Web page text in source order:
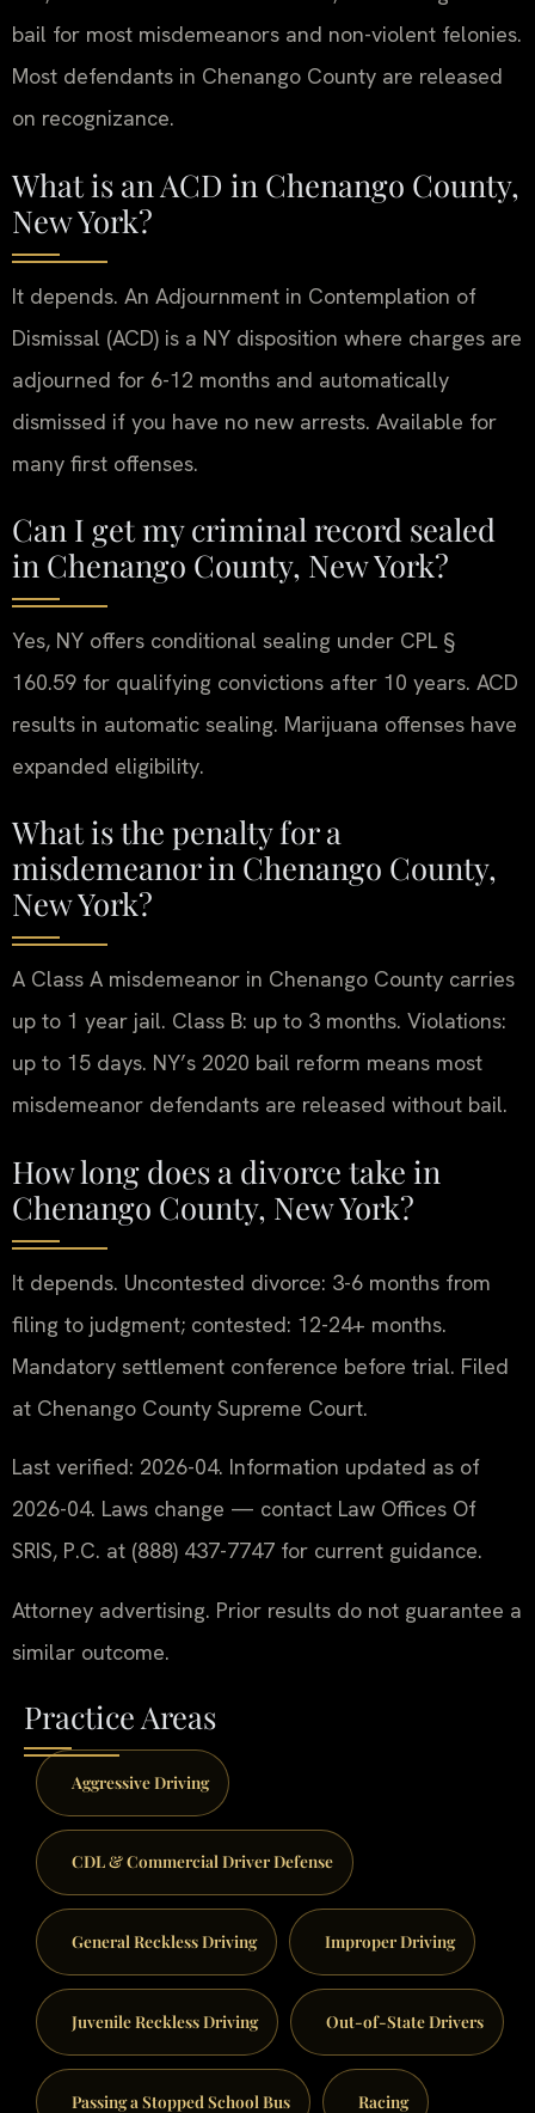
bail for most misdemeanors and non-violent felonies.
Most defendants in Chenango County are released
on recognizance.
What is an ACD in Chenango County,
New York?
It depends. An Adjournment in Contemplation of
Dismissal (ACD) is a NY disposition where charges are
adjourned for 6-12 months and automatically
dismissed if you have no new arrests. Available for
many first offenses.
Can I get my criminal record sealed
in Chenango County, New York?
Yes, NY offers conditional sealing under CPL §
160.59 for qualifying convictions after 10 years. ACD
results in automatic sealing. Marijuana offenses have
expanded eligibility.
What is the penalty for a
misdemeanor in Chenango County,
New York?
A Class A misdemeanor in Chenango County carries
up to 1 year jail. Class B: up to 3 months. Violations:
up to 15 days. NY’s 2020 bail reform means most
misdemeanor defendants are released without bail.
How long does a divorce take in
Chenango County, New York?
It depends. Uncontested divorce: 3-6 months from
filing to judgment; contested: 12-24+ months.
Mandatory settlement conference before trial. Filed
at Chenango County Supreme Court.
Last verified: 2026-04. Information updated as of
2026-04. Laws change — contact Law Offices Of
SRIS, P.C. at (888) 437-7747 for current guidance.
Attorney advertising. Prior results do not guarantee a
similar outcome.
Practice Areas
Aggressive Driving
CDL & Commercial Driver Defense
General Reckless Driving Improper Driving
Juvenile Reckless Driving Out-of-State Drivers
Passing a Stopped School Bus Racing